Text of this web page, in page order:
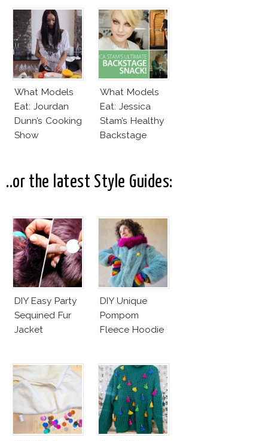
What Models
Eat: Jourdan
Dunn’s Cooking
Show
What Models
Eat: Jessica
Stam’s Healthy
Backstage
..or the latest Style Guides:
DIY Easy Party
Sequined Fur
Jacket
DIY Unique
Pompom
Fleece Hoodie